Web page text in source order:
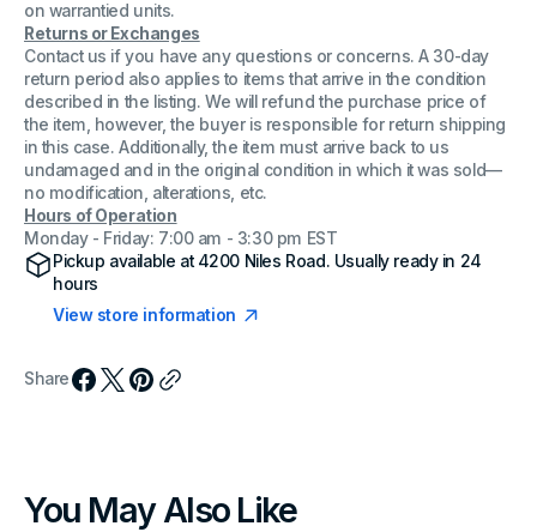
on warrantied units.
Returns or Exchanges
Contact us if you have any questions or concerns. A 30-day
return period also applies to items that arrive in the condition
described in the listing. We will refund the purchase price of
the item, however, the buyer is responsible for return shipping
in this case. Additionally, the item must arrive back to us
undamaged and in the original condition in which it was sold—
no modification, alterations, etc.
Hours of Operation
Monday - Friday: 7:00 am - 3:30 pm EST
Pickup available at4200 Niles Road. Usually ready in 24
hours
View store information
Share
You May Also Like